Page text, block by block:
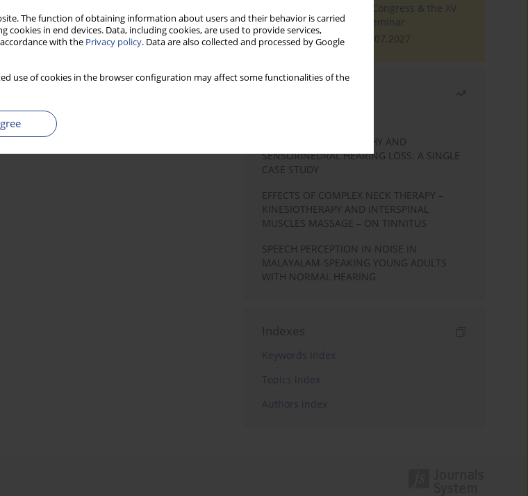
The function of obtaining information about users and their behavior is carried
in end devices. Data, including cookies, are used to provide services,
with the Privacy policy. Data are also collected and processed by Google
use of cookies in the browser configuration may affect some functionalities of the
The 4th World Tinnitus Congress & the XV
International Tinnitus Seminar
London, 30.06.2027 - 02.07.2027
STATIC ENCEPHALOPATHY AND
SENSORINEURAL HEARING LOSS: A SINGLE
CASE STUDY
EFFECTS OF COMPLEX NECK THERAPY –
KINESIOTHERAPY AND INTERSPINAL
MUSCLES MASSAGE – ON TINNITUS
SPEECH PERCEPTION IN NOISE IN
MALAYALAM-SPEAKING YOUNG ADULTS
WITH NORMAL HEARING
Indexes
Keywords index
Topics index
Authors index